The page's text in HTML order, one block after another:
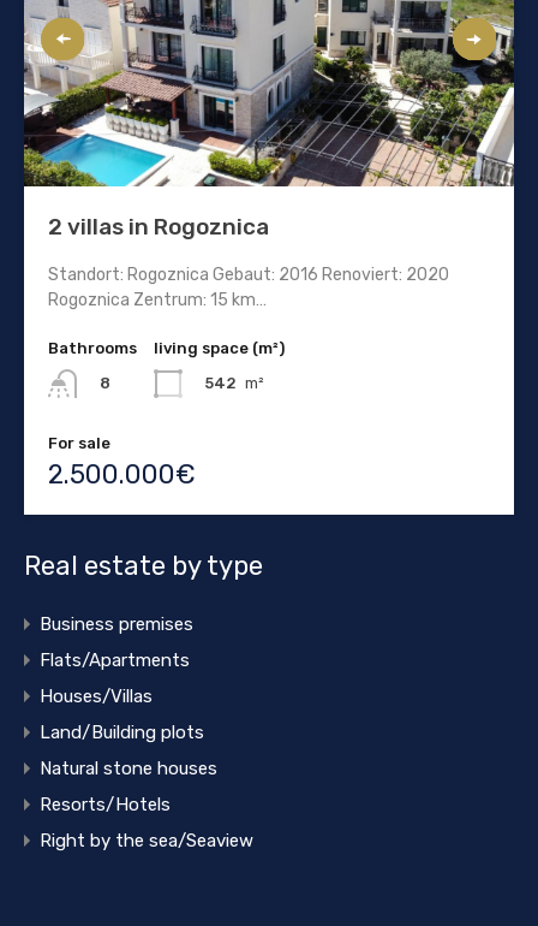
2 villas in Rogoznica
Standort: Rogoznica Gebaut: 2016 Renoviert: 2020
Rogoznica Zentrum: 15 km…
Bathrooms
8
living space (m²)
542 m²
For sale
2.500.000€
Real estate by type
Business premises
Flats/Apartments
Houses/Villas
Land/Building plots
Natural stone houses
Resorts/Hotels
Right by the sea/Seaview